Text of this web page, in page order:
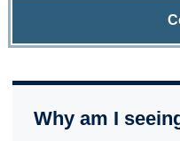
Why am I